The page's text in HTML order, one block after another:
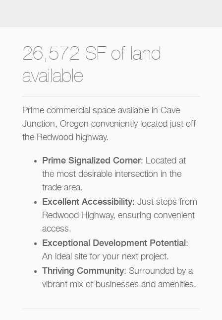
26,572 SF of land
available
Prime commercial space available in Cave
Junction, Oregon conveniently located just off
the Redwood highway.
Prime Signalized Corner: Located at
the most desirable intersection in the
trade area.
Excellent Accessibility: Just steps from
Redwood Highway, ensuring convenient
access.
Exceptional Development Potential:
An ideal site for your next project.
Thriving Community: Surrounded by a
vibrant mix of businesses and amenities.